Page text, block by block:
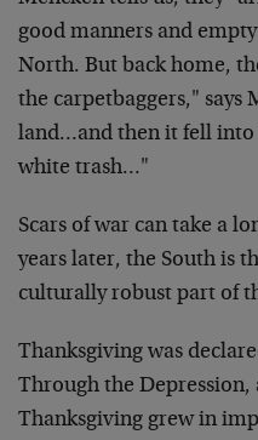
good manners and
North. But back home,
the carpetbaggers," says
land…and then it fell into
white trash…"
Scars of war can take a
years later, the South is
culturally robust part of
Thanksgiving was
Through the Depression,
Thanksgiving grew in